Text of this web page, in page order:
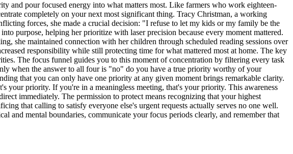
and pour focused energy into what matters most. Like farmers who work eighteen-
completely on your next most significant thing. Tracy Christman, a working
forces, she made a crucial decision: "I refuse to let my kids or my family be the
purpose, helping her prioritize with laser precision because every moment mattered.
she maintained connection with her children through scheduled reading sessions over
responsibility while still protecting time for what mattered most at home. The key
The focus funnel guides you to this moment of concentration by filtering every task
when the answer to all four is "no" do you have a true priority worthy of your
that you can only have one priority at any given moment brings remarkable clarity.
priority. If you're in a meaningless meeting, that's your priority. This awareness
immediately. The permission to protect means recognizing that your highest
that calling to satisfy everyone else's urgent requests actually serves no one well.
and mental boundaries, communicate your focus periods clearly, and remember that